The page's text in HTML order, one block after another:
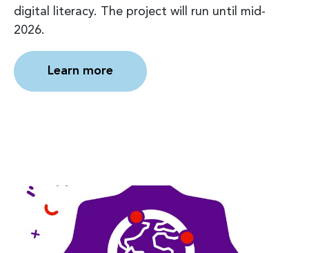
digital literacy. The project will run until mid-
2026.
Learn more